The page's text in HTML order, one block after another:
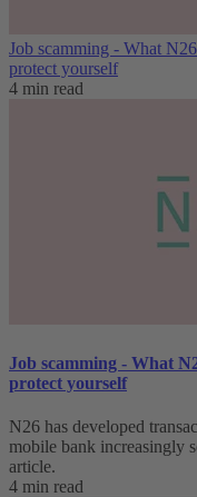
Job scamming - What
protect yourself
4 min read
Job scamming - What
protect yourself
N26 has developed
mobile bank increasingly
article.
4 min read